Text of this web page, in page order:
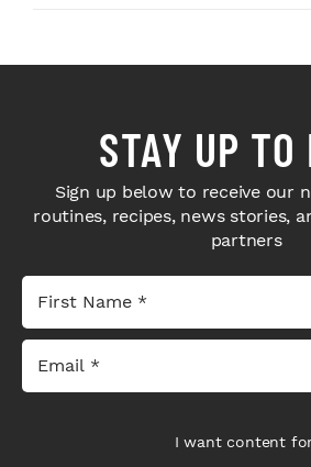
STAY UP TO
Sign up below to receive our
routines, recipes, news stories,
partners
I want content